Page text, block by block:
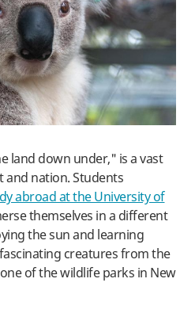
land down under," is a vast
nation. Students
abroad at the University of
themselves in a different
the sun and learning
creatures from the
of the wildlife parks in New